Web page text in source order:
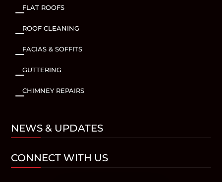
KFLAT ROOFS
KROOF CLEANING
KFACIAS & SOFFITS
KGUTTERING
KCHIMNEY REPAIRS
NEWS & UPDATES
CONNECT WITH US